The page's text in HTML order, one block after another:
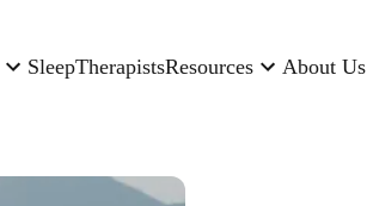
SleepTherapistsResources About Us